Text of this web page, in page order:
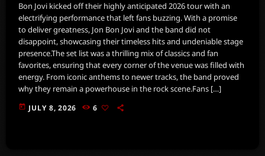
Bon Jovi kicked off their highly anticipated 2026 tour with an
electrifying performance that left fans buzzing. With a promise
to deliver greatness, Jon Bon Jovi and the band did not
disappoint, showcasing their timeless hits and undeniable stage
presence.The set list was a thrilling mix of classics and fan
favorites, ensuring that every corner of the venue was filled with
energy. From iconic anthems to newer tracks, the band proved
why they remain a powerhouse in the rock scene.Fans […]
today JULY 8, 2026 6